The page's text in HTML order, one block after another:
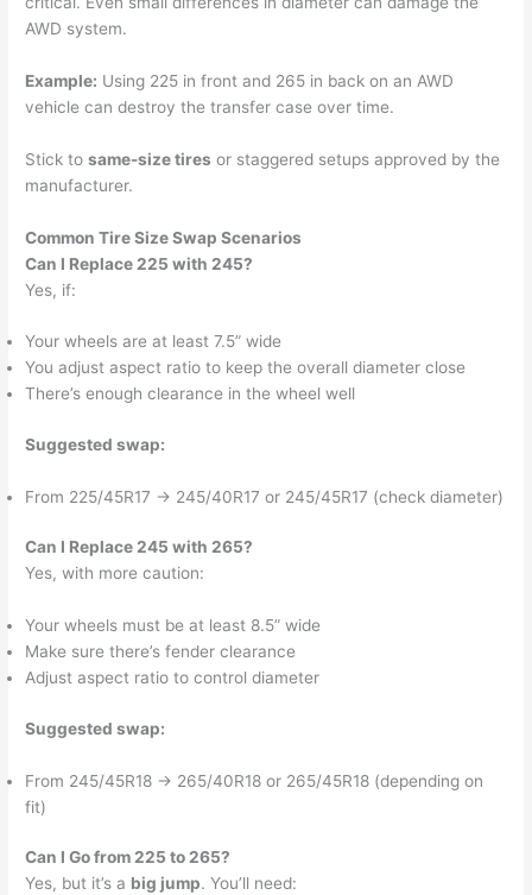
AWD system.
Example: Using 225 in front and 265 in back on an AWD
vehicle can destroy the transfer case over time.
Stick tosame-size tires or staggered setups approved by the
manufacturer.
Common Tire Size Swap Scenarios
Can I Replace 225 with 245?
Yes, if:
Your wheels are at least 7.5” wide
You adjust aspect ratio to keep the overall diameter close
There’s enough clearance in the wheel well
Suggested swap:
From 225/45R17 → 245/40R17 or 245/45R17 (check diameter)
Can I Replace 245 with 265?
Yes, with more caution:
Your wheels must be at least 8.5” wide
Make sure there’s fender clearance
Adjust aspect ratio to control diameter
Suggested swap:
From 245/45R18 → 265/40R18 or 265/45R18 (depending on
fit)
Can I Go from 225 to 265?
Yes, but it’s a big jump. You’ll need: